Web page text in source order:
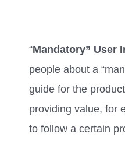
“Mandatory” User
people about a
guide for the
providing value, for
to follow a certain